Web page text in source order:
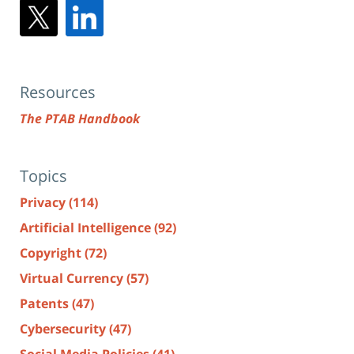
Resources
The PTAB Handbook
Topics
Privacy(114)
Artificial Intelligence(92)
Copyright(72)
Virtual Currency(57)
Patents(47)
Cybersecurity(47)